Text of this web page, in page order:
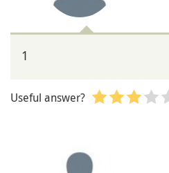
1
Useful answer?